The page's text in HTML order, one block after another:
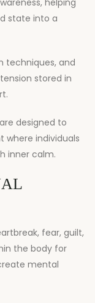
state into a
techniques, and
stored in
designed to
individuals
inner calm.
fear, guilt,
the body for
mental